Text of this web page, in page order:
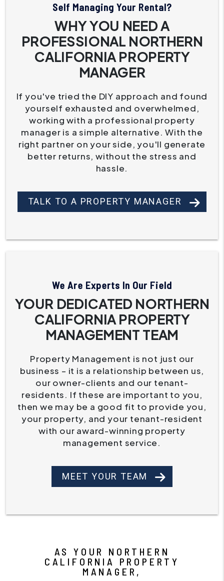
Self Managing Your Rental?
WHY YOU NEED A
PROFESSIONAL NORTHERN
CALIFORNIA PROPERTY
MANAGER
If you've tried the DIY approach and found
yourself exhausted and overwhelmed,
working with a professional property
manager is a simple alternative. With the
right partner on your side, you'll generate
better returns, without the stress and
hassle.
TALK TO A PROPERTY MANAGER
We Are Experts In Our Field
YOUR DEDICATED NORTHERN
CALIFORNIA PROPERTY
MANAGEMENT TEAM
Property Management is not just our
business – it is a relationship between us,
our owner-clients and our tenant-
residents. If these are important to you,
then we may be a good fit to provide you,
your property, and your tenant-resident
with our award-winning property
management service.
MEET YOUR TEAM
AS YOUR NORTHERN
CALIFORNIA PROPERTY
MANAGER,